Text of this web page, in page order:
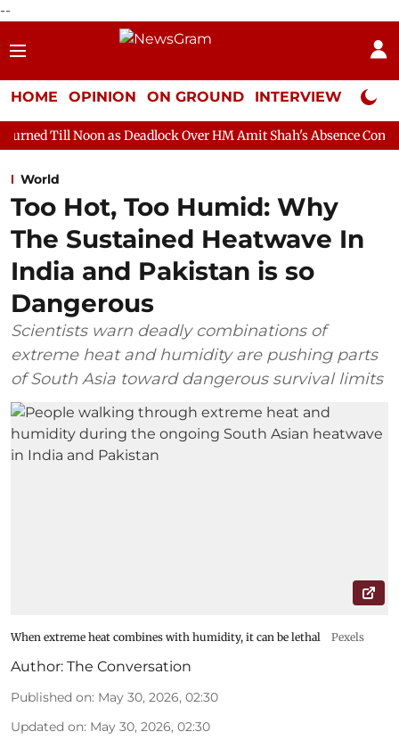
--
HOME OPINION ON GROUND INTERVIEW Neta
as Deadlock Over HM Amit Shah's Absence Continues
World
Too Hot, Too Humid: Why
The Sustained Heatwave In
India and Pakistan is so
Dangerous
Scientists warn deadly combinations of
extreme heat and humidity are pushing parts
of South Asia toward dangerous survival limits
When extreme heat combines with humidity, it can be lethal Pexels
Author: The Conversation
Published on: May 30, 2026, 02:30
Updated on: May 30, 2026, 02:30